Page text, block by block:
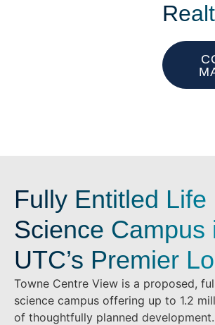
Fully Entitled Life
Science Campus
UTC’s Premier
Towne Centre View is a proposed,
science campus offering up to 1.2
of thoughtfully planned